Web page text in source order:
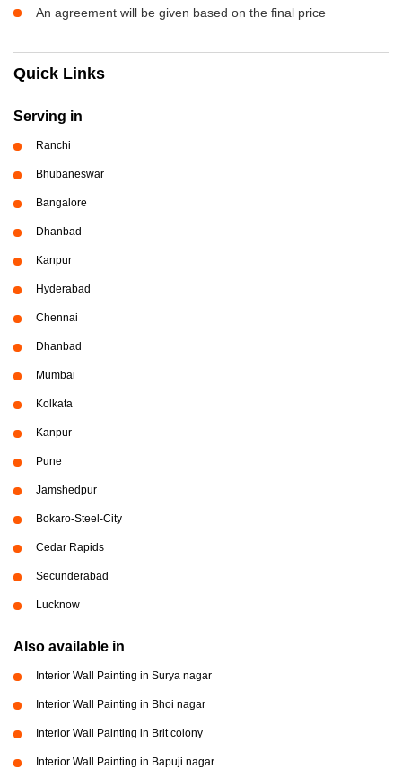
An agreement will be given based on the final price
Quick Links
Serving in
Ranchi
Bhubaneswar
Bangalore
Dhanbad
Kanpur
Hyderabad
Chennai
Dhanbad
Mumbai
Kolkata
Kanpur
Pune
Jamshedpur
Bokaro-Steel-City
Cedar Rapids
Secunderabad
Lucknow
Also available in
Interior Wall Painting in Surya nagar
Interior Wall Painting in Bhoi nagar
Interior Wall Painting in Brit colony
Interior Wall Painting in Bapuji nagar